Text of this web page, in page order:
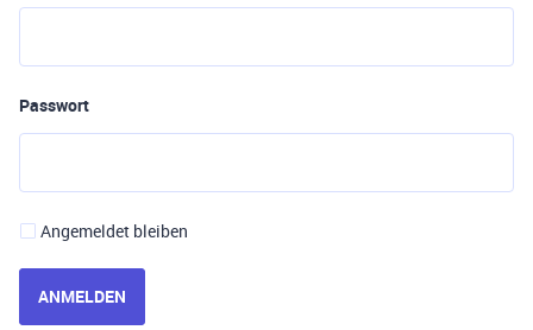
Passwort
Angemeldet bleiben
ANMELDEN